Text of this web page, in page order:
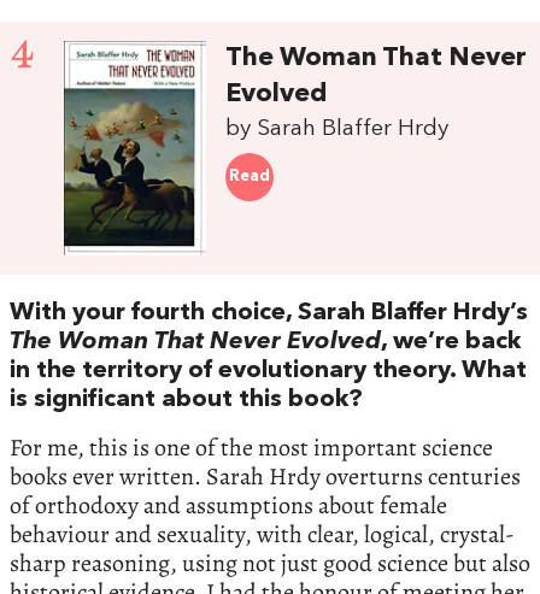
4
The Woman That Never
Evolved
by Sarah Blaffer Hrdy
Read
With your fourth choice, Sarah Blaffer Hrdy’s
The Woman That Never Evolved, we’re back
in the territory of evolutionary theory. What
is significant about this book?
For me, this is one of the most important science
books ever written. Sarah Hrdy overturns centuries
of orthodoxy and assumptions about female
behaviour and sexuality, with clear, logical, crystal-
sharp reasoning, using not just good science but also